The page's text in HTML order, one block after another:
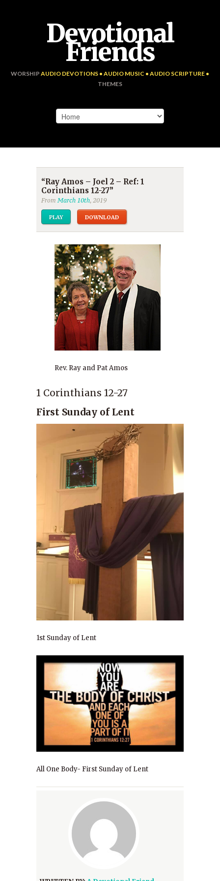
Devotional
Friends
WORSHIP AUDIO DEVOTIONS • AUDIO MUSIC • AUDIO SCRIPTURE •
THEMES
“Ray Amos – Joel 2 – Ref: 1
Corinthians 12-27”
FromMarch 10th, 2019
PLAY DOWNLOAD
Rev. Ray and Pat Amos
1 Corinthians 12-27
First Sunday of Lent
1st Sunday of Lent
All One Body- First Sunday of Lent